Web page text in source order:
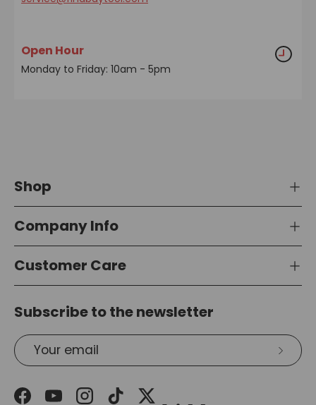
Open Hour
Monday to Friday: 10am - 5pm
Shop
Company Info
Customer Care
Subscribe to the newsletter
Email